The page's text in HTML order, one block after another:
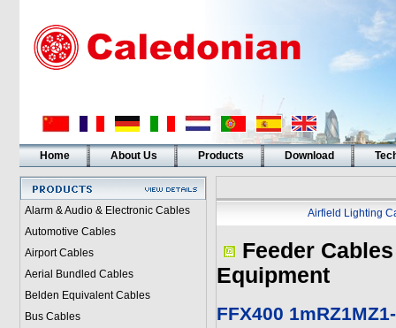
Home About Us Products Download
Alarm & Audio & Electronic Cables
Automotive Cables
Airport Cables
Aerial Bundled Cables
Belden Equivalent Cables
Bus Cables
Airfield Lighting
Feeder
Equipment
FFX400